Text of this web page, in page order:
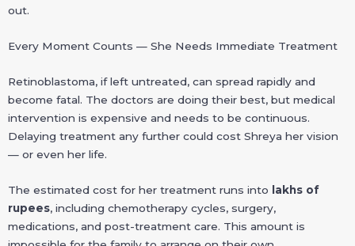
out.
Every Moment Counts — She Needs Immediate Treatment
Retinoblastoma, if left untreated, can spread rapidly and
become fatal. The doctors are doing their best, but medical
intervention is expensive and needs to be continuous.
Delaying treatment any further could cost Shreya her vision
— or even her life.
The estimated cost for her treatment runs into
lakhs of
rupees, including chemotherapy cycles, surgery,
medications, and post-treatment care. This amount is